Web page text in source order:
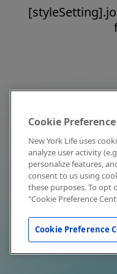
Cookie
New York Life uses
analyze user activity
personalize features,
consent to us using
these purposes. To opt
"Cookie Preference
Cookie Preference